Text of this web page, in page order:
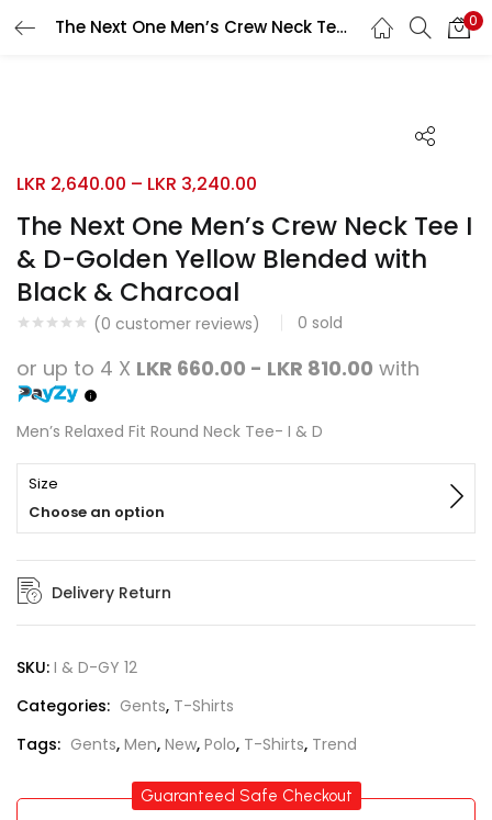
The Next One Men’s Crew Neck Tee I & D-Golden Yellow Blended with Black & Charcoal 0
Search
The Next One Men’s Crew Neck Tee I
& D-Golden Yellow Blended with
Black & Charcoal
(0 customer reviews) 0 sold
LKR 2,640.00 – LKR 3,240.00
or up to 4 X LKR 660.00 - LKR 810.00 with
Men’s Relaxed Fit Round Neck Tee- I & D
Size
Choose an option
Delivery Return
SKU: I & D-GY 12
Categories: Gents, T-Shirts
Tags: Gents, Men, New, Polo, T-Shirts, Trend
Guaranteed Safe Checkout
LOGIN REGISTER
Remember me
Login
Lost password?